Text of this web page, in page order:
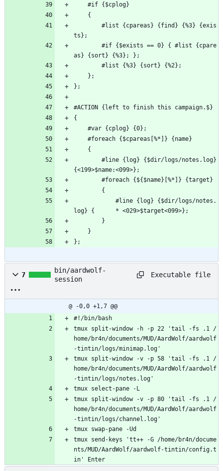
    #if {$cplog}
    {
ts};
as} {sort} {%3}; };
        #list {%3} {sort} {%2};
    };
};
#ACTION {left to finish this campaign.$}
{
    #var {cplog} {0};
    #foreach {$cpareas[%*]} {name}
    {
{<199>$name:<099>};
        #foreach {${$name}[%*]} {target}
        {
log} {      * <029>$target<099>};
        }
    }
};
7
bin/aardwolf-
session
Executable file
@ -0,0 +1,7 @@
#!/bin/bash
tmux split-window -h -p 22 'tail -fs .1 /
home/br4n/documents/MUD/AardWolf/aardwolf
-tintin/logs/minimap.log'
tmux split-window -v -p 58 'tail -fs .1 /
home/br4n/documents/MUD/AardWolf/aardwolf
-tintin/logs/notes.log'
tmux select-pane -L
tmux split-window -v -p 80 'tail -fs .1 /
home/br4n/documents/MUD/AardWolf/aardwolf
-tintin/logs/channel.log'
tmux swap-pane -Ud
tmux send-keys 'tt++ -G /home/br4n/docume
nts/MUD/AardWolf/aardwolf-tintin/config.t
in' Enter